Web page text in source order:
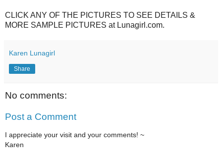
CLICK ANY OF THE PICTURES TO SEE DETAILS &
MORE SAMPLE PICTURES at Lunagirl.com.
Karen Lunagirl
Share
No comments:
Post a Comment
I appreciate your visit and your comments! ~
Karen